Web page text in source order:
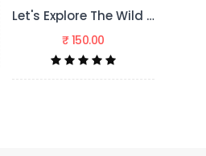
Let's Explore The Wild Animals Let's Explore Transport